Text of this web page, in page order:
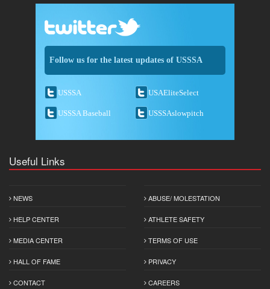
Follow us for the latest updates of USSSA
USSSA USAEliteSelect
USSSA Baseball USSSAslowpitch
Useful Links
NEWS
HELP CENTER
MEDIA CENTER
HALL OF FAME
CONTACT
ABUSE/ MOLESTATION
ATHLETE SAFETY
TERMS OF USE
PRIVACY
CAREERS